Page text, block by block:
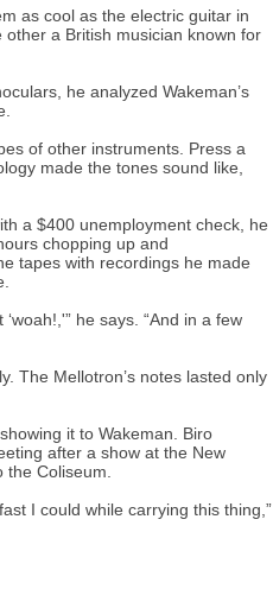
as cool as the electric guitar in
a British musician known for
he analyzed Wakeman’s
of other instruments. Press a
made the tones sound like,
a $400 unemployment check, he
chopping up and
tapes with recordings he made
he says. “And in a few
The Mellotron’s notes lasted only
it to Wakeman. Biro
after a show at the New
Coliseum.
I could while carrying this thing,”